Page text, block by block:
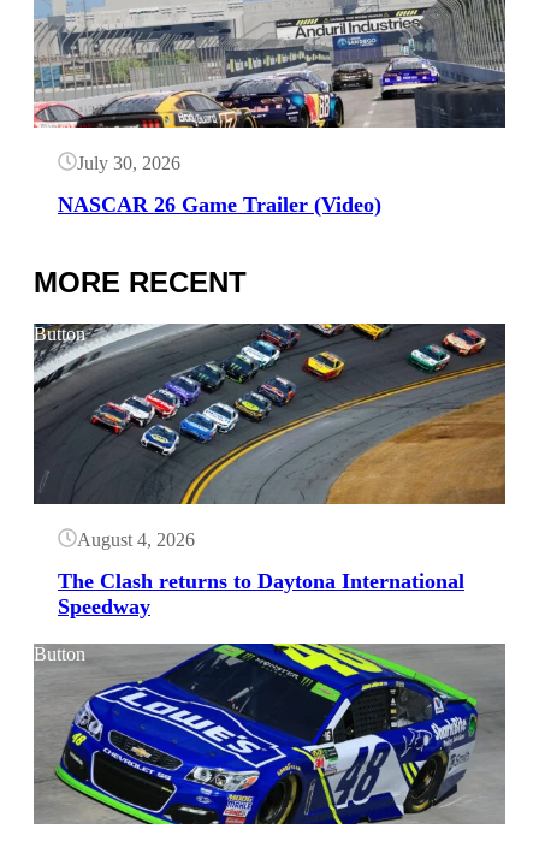
July 30, 2026
NASCAR 26 Game Trailer (Video)
MORE RECENT
Button
August 4, 2026
The Clash returns to Daytona International
Speedway
Button